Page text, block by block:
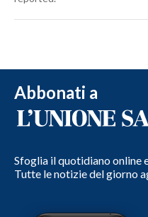
Abbonati a
Sfoglia il quotidiano online
Tutte le notizie del giorno